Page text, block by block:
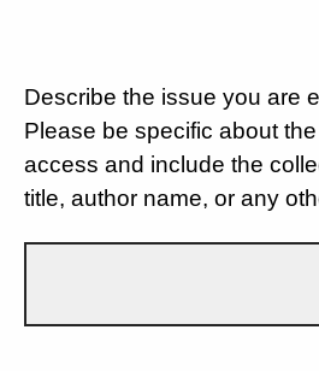
Describe the issue you are
Please be specific about
access and include the
title, author name, or any